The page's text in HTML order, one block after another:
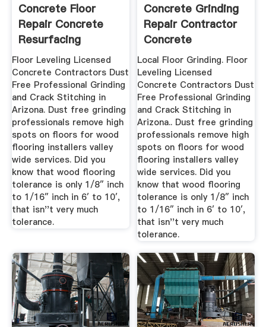
Concrete Floor
Repair Concrete
Resurfacing
Contractor ...
Floor Leveling Licensed
Concrete Contractors Dust
Free Professional Grinding
and Crack Stitching in
Arizona. Dust free grinding
professionals remove high
spots on floors for wood
flooring installers valley
wide services. Did you
know that wood flooring
tolerance is only 1/8″ inch
to 1/16″ inch in 6′ to 10′,
that isn''t very much
tolerance.
Concrete Grinding
Repair Contractor
Concrete
Repairman ...
Local Floor Grinding. Floor
Leveling Licensed
Concrete Contractors Dust
Free Professional Grinding
and Crack Stitching in
Arizona.. Dust free grinding
professionals remove high
spots on floors for wood
flooring installers valley
wide services. Did you
know that wood flooring
tolerance is only 1/8″ inch
to 1/16″ inch in 6′ to 10′,
that isn''t very much
tolerance.